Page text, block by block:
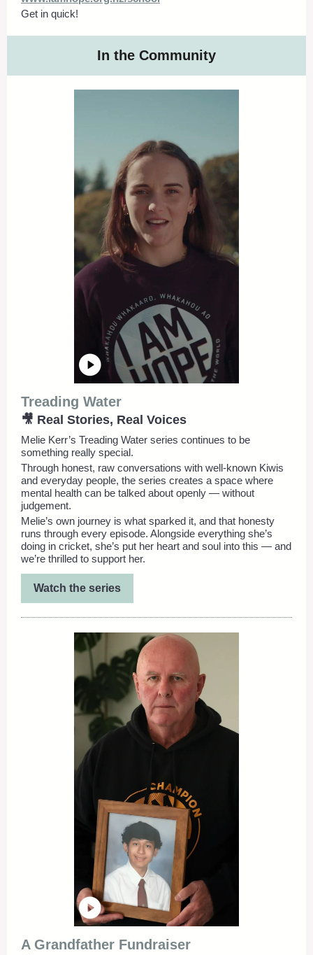
Get in quick!
In the Community
Treading Water
🎥 Real Stories, Real Voices
Melie Kerr’s Treading Water series continues to be
something really special.
Through honest, raw conversations with well-known Kiwis
and everyday people, the series creates a space where
mental health can be talked about openly — without
judgement.
Melie’s own journey is what sparked it, and that honesty
runs through every episode. Alongside everything she’s
doing in cricket, she’s put her heart and soul into this — and
we’re thrilled to support her.
Watch the series
A Grandfather Fundraiser